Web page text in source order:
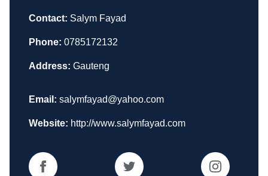
Contact: Salym Fayad
Phone: 0785172132
Address: Gauteng
Email: salymfayad@yahoo.com
Website: http://www.salymfayad.com